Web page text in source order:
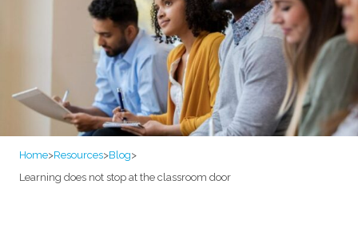
Home>Resources>Blog>
Learning does not stop at the classroom door